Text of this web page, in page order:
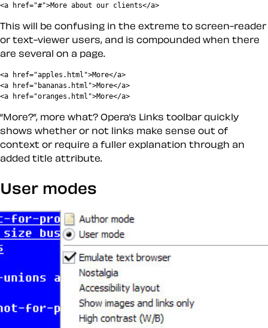
This will be confusing in the extreme to screen-reader
or text-viewer users, and is compounded when there
are several on a page.
<a href="apples.html">More</a>
<a href="bananas.html">More</a>
More? , more what? Opera’s Links toolbar quickly
shows whether or not links make sense out of
context or require a fuller explanation through an
added title attribute.
User modes